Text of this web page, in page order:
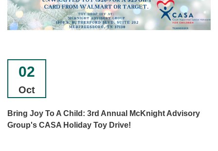
02
Oct
Bring Joy To A Child: 3rd Annual McKnight Advisory
Group's CASA Holiday Toy Drive!